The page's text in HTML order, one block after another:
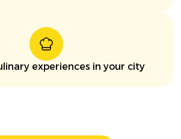
experiences in your city